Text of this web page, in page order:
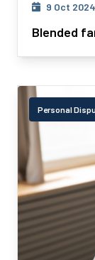
9 Oct 2024
Blended
Personal